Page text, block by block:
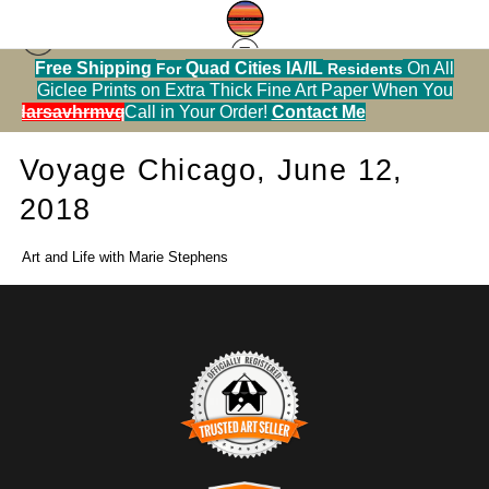
Free Shipping ForQuad Cities IA/IL Residents On All
Giclee Prints on Extra Thick Fine Art Paper When You
Call in Your Order! Contact Me
Press> Voyage Chicago, June 12, 2018
Voyage Chicago, June 12,
2018
Art and Life with Marie Stephens